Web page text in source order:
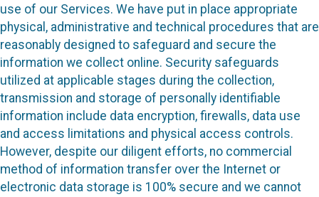
use of our Services. We have put in place appropriate
physical, administrative and technical procedures that are
reasonably designed to safeguard and secure the
information we collect online. Security safeguards
utilized at applicable stages during the collection,
transmission and storage of personally identifiable
information include data encryption, firewalls, data use
and access limitations and physical access controls.
However, despite our diligent efforts, no commercial
method of information transfer over the Internet or
electronic data storage is 100% secure and we cannot